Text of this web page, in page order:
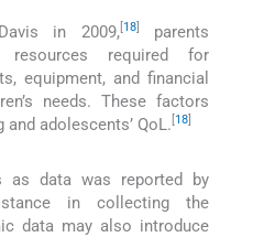
in 2009, 18]
parents
resources required for
equipment, and financial
needs. These factors
adolescents’ QoL. 18
as data was reported by
in collecting the
data may also introduce